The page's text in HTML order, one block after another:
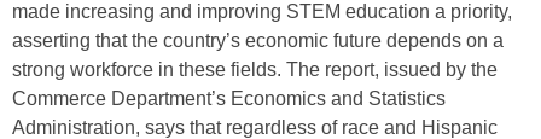
made increasing and improving STEM education a priority,
asserting that the country’s economic future depends on a
strong workforce in these fields. The report, issued by the
Commerce Department’s Economics and Statistics
Administration, says that regardless of race and Hispanic